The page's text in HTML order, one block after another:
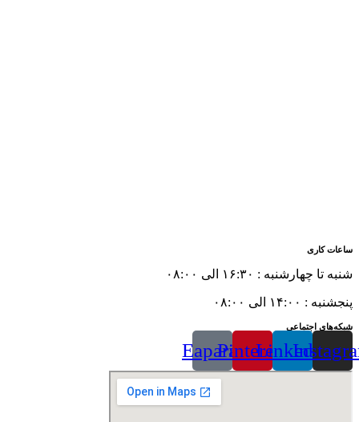
ساعات کاری
شنبه تا چهارشنبه : ۱۶:۳۰ الی ۰۸:۰۰
پنجشنبه : ۱۴:۰۰ الی ۰۸:۰۰
شبکه‌های اجتماعی
Linkedin
Pinterest
Eaparat